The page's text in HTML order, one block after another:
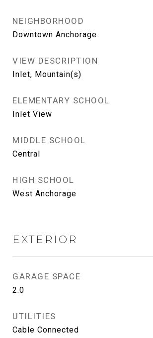
NEIGHBORHOOD
Downtown Anchorage
VIEW DESCRIPTION
Inlet, Mountain(s)
ELEMENTARY SCHOOL
Inlet View
MIDDLE SCHOOL
Central
HIGH SCHOOL
West Anchorage
EXTERIOR
GARAGE SPACE
2.0
UTILITIES
Cable Connected